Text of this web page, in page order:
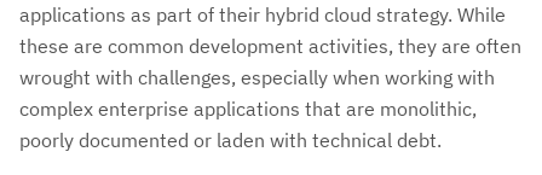
applications as part of their hybrid cloud strategy. While
these are common development activities, they are often
wrought with challenges, especially when working with
complex enterprise applications that are monolithic,
poorly documented or laden with technical debt.